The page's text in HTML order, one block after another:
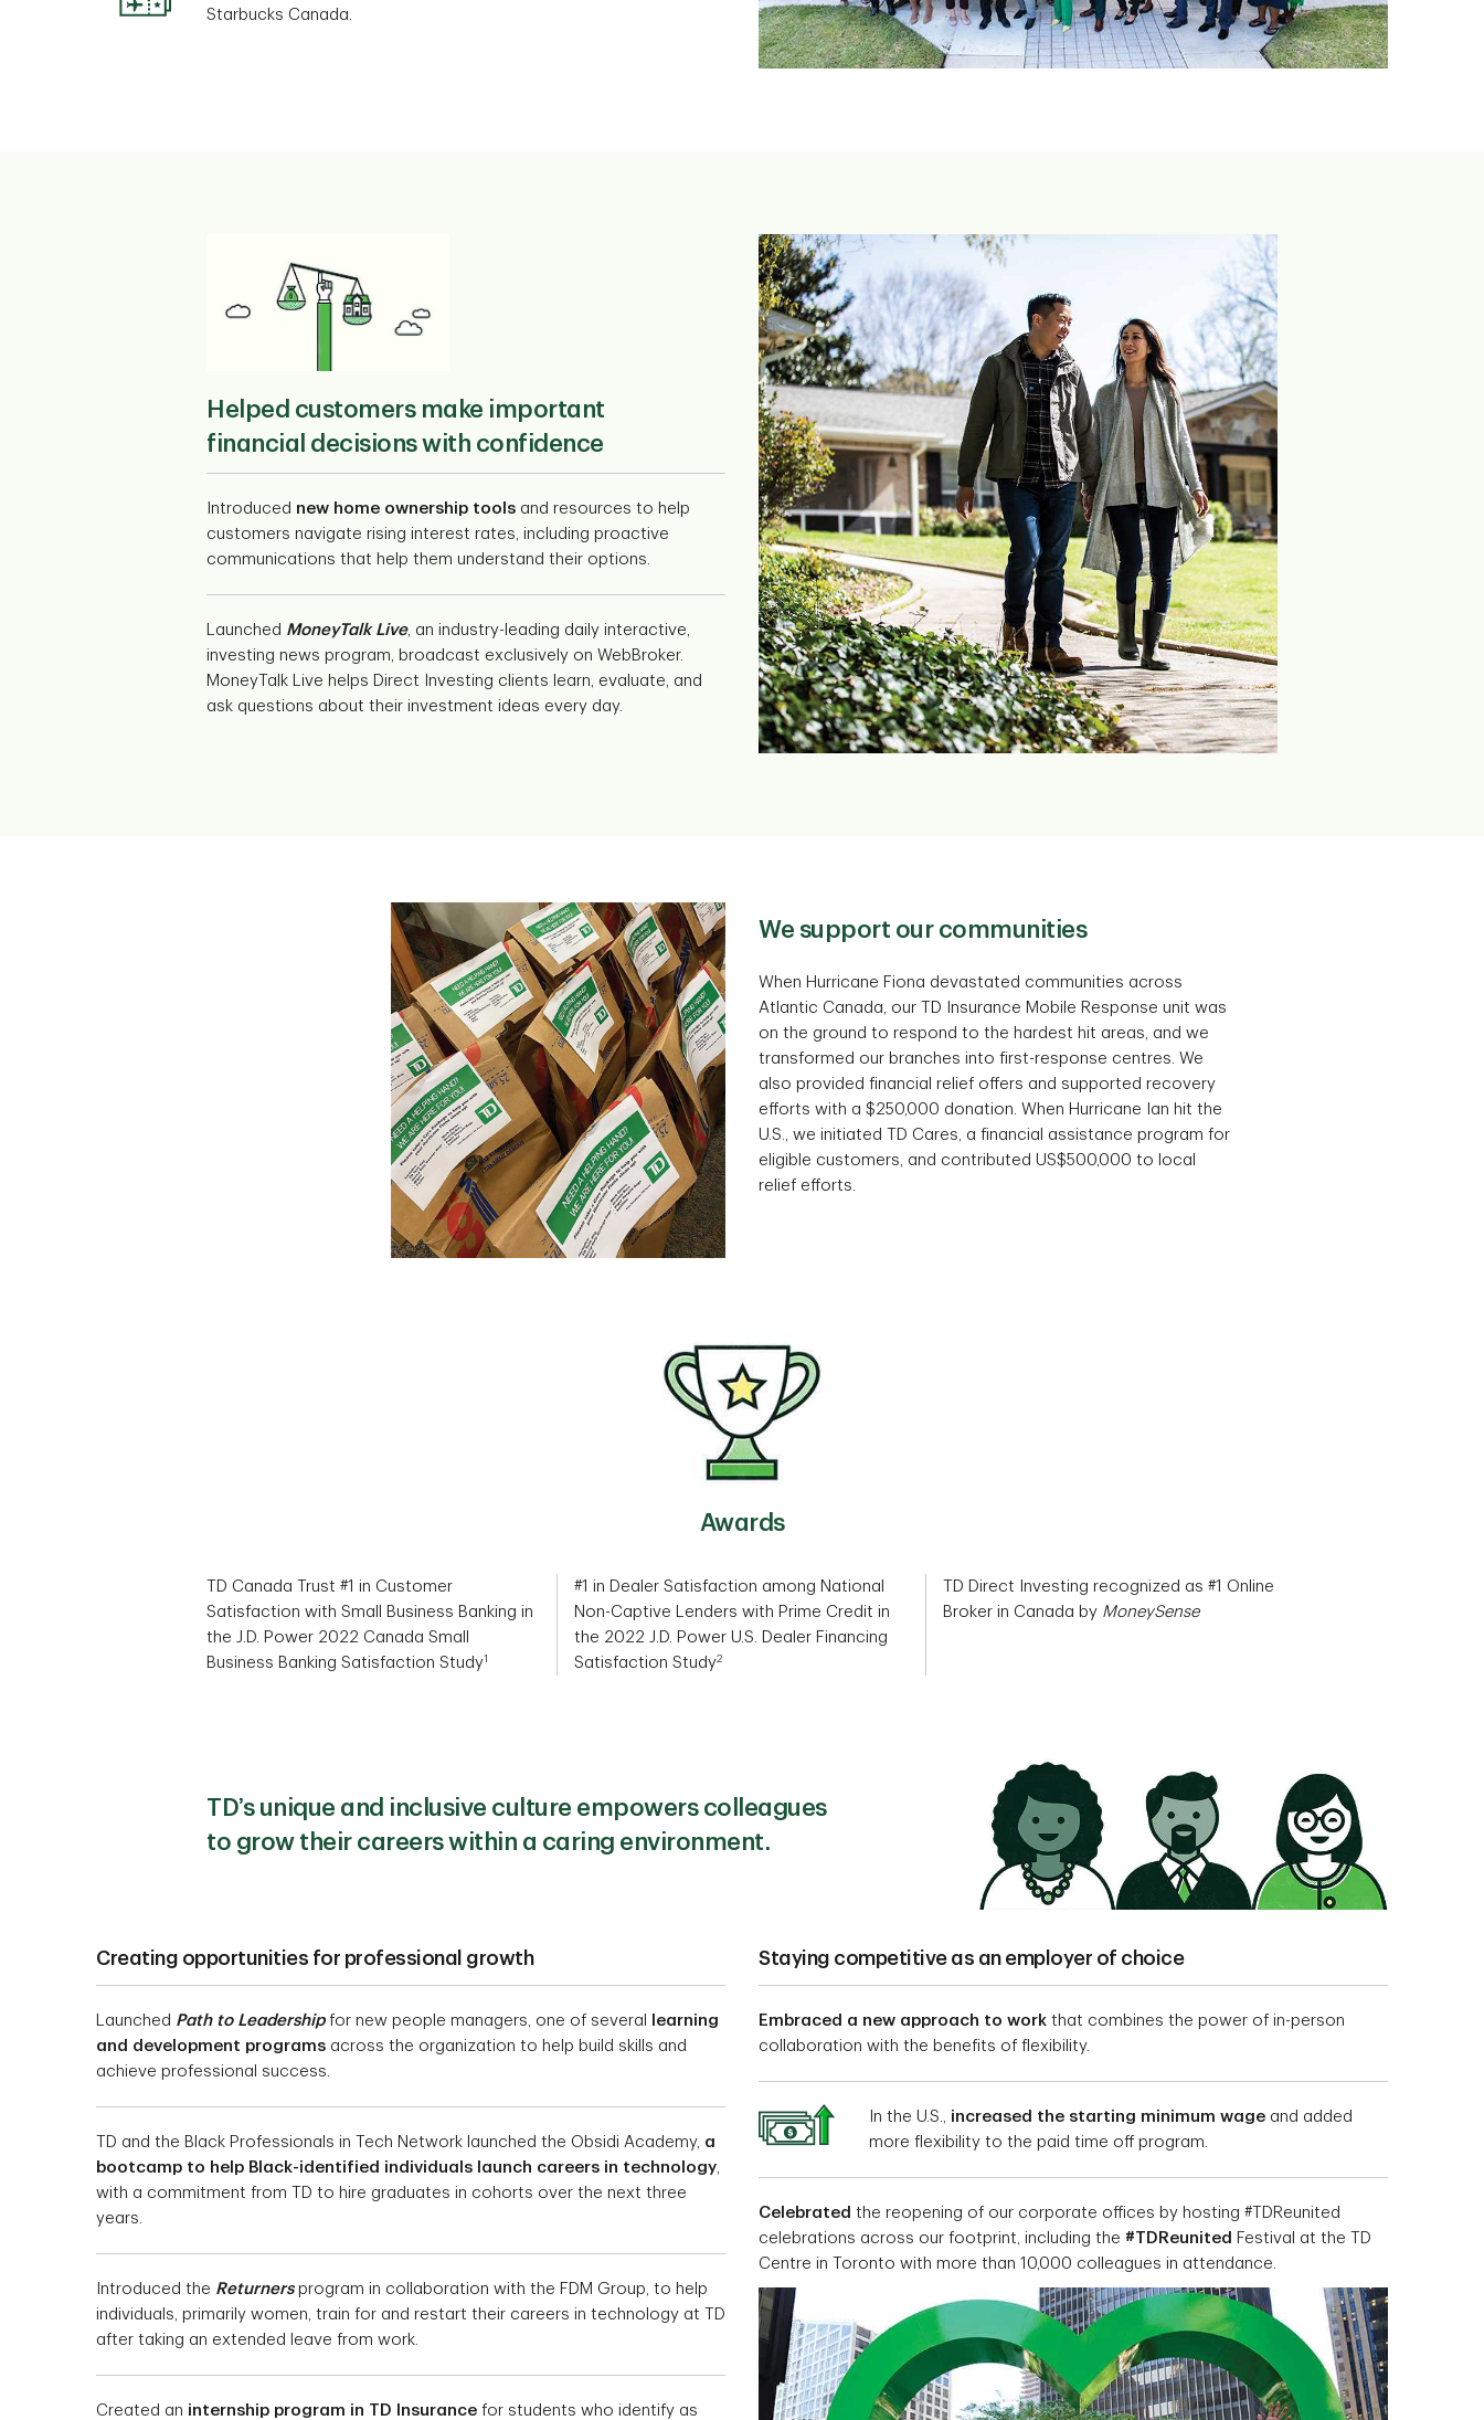
Starbucks Canada.
Helped customers make important
financial decisions with confidence
Introduced new home ownership tools and resources to help
customers navigate rising interest rates, including proactive
communications that help them understand their options.
Launched MoneyTalk Live, an industry-leading daily interactive,
investing news program, broadcast exclusively on WebBroker.
MoneyTalk Live helps Direct Investing clients learn, evaluate, and
ask questions about their investment ideas every day.
We support our communities
When Hurricane Fiona devastated communities across
Atlantic Canada, our TD Insurance Mobile Response unit was
on the ground to respond to the hardest hit areas, and we
transformed our branches into first-response centres. We
also provided financial relief offers and supported recovery
efforts with a $250,000 donation. When Hurricane Ian hit the
U.S., we initiated TD Cares, a financial assistance program for
eligible customers, and contributed US$500,000 to local
relief efforts.
Awards
TD Canada Trust #1 in Customer
Satisfaction with Small Business Banking in
the J.D. Power 2022 Canada Small
Business Banking Satisfaction Study1
#1 in Dealer Satisfaction among National
Non-Captive Lenders with Prime Credit in
the 2022 J.D. Power U.S. Dealer Financing
Satisfaction Study2
TD Direct Investing recognized as #1 Online
Broker in Canada by MoneySense
TD’s unique and inclusive culture empowers colleagues
to grow their careers within a caring environment.
Creating opportunities for professional growth
Launched Path to Leadershipfor new people managers, one of several
learning
and development programs across the organization to help build skills and
achieve professional success.
TD and the Black Professionals in Tech Network launched the Obsidi Academy, a
bootcamp to help Black-identified individuals launch careers in technology,
with a commitment from TD to hire graduates in cohorts over the next three
years.
Introduced the Returnersprogram in collaboration with the FDM Group, to help
individuals, primarily women, train for and restart their careers in technology at TD
after taking an extended leave from work.
Created an internship program in TD Insurance for students who identify as
Staying competitive as an employer of choice
Embraced a new approach to work that combines the power of in-person
collaboration with the benefits of flexibility.
In the U.S., increased the starting minimum wage and added
more flexibility to the paid time off program.
Celebrated the reopening of our corporate offices by hosting #TDReunited
celebrations across our footprint, including the #TDReunited Festival at the TD
Centre in Toronto with more than 10,000 colleagues in attendance.